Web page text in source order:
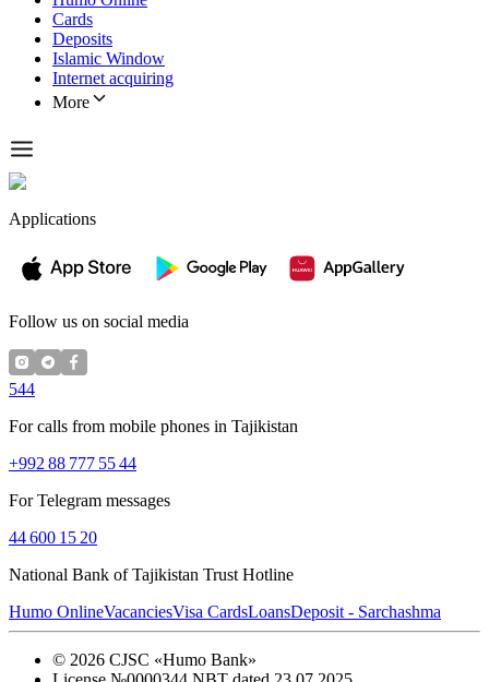
Cards
Deposits
Islamic Window
Internet acquiring
More
Applications
Follow us on social media
544
For calls from mobile phones in Tajikistan
+992 88 777 55 44
For Telegram messages
44 600 15 20
National Bank of Tajikistan Trust Hotline
Humo OnlineVacanciesVisa CardsLoansDeposit - Sarchashma
© 2026 CJSC «Humo Bank»